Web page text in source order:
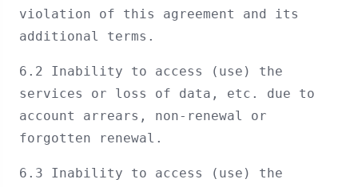
violation of this agreement and its
additional terms.
6.2 Inability to access (use) the
services or loss of data, etc. due to
account arrears, non-renewal or
forgotten renewal.
6.3 Inability to access (use) the